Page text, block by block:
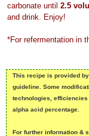
carbonate until 2.5
and drink. Enjoy!
*For refermentation in
This recipe is provided
guideline. Some
technologies,
alpha acid percentage.
For further information &